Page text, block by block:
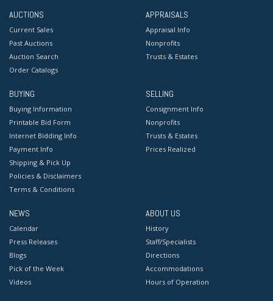
AUCTIONS
Current Sales
Past Auctions
Auction Search
Order Catalogs
APPRAISALS
Appraisal Info
Nonprofits
Trusts & Estates
BUYING
Buying Information
Printable Bid Form
Internet Bidding Info
Payment Info
Shipping & Pick Up
Policies & Disclaimers
Terms & Conditions
SELLING
Consignment Info
Nonprofits
Trusts & Estates
Prices Realized
NEWS
Calendar
Press Releases
Blogs
Pick of the Week
Videos
ABOUT US
History
Staff/Specialists
Directions
Accommodations
Hours of Operation